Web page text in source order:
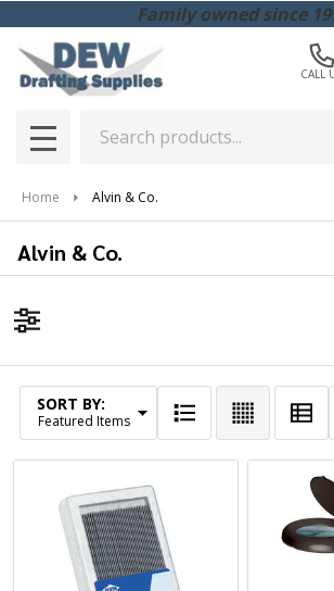
Family owned since
CALL
MENU
Home Alvin & Co.
Alvin & Co.
Filter
Products
List
SORT BY: